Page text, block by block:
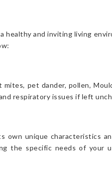
and inviting living
pet dander, pollen,
respiratory issues if left
unique characteristics
the specific needs of your